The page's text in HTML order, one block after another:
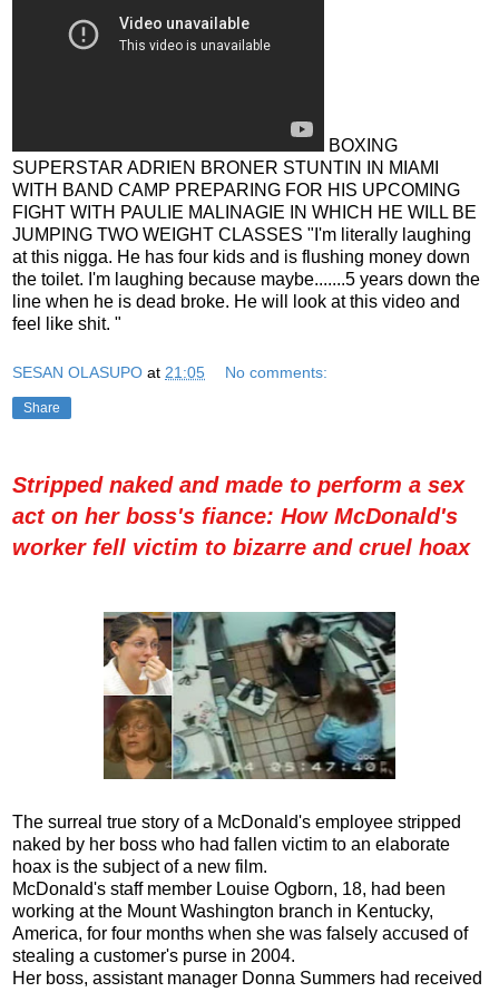
BOXING
SUPERSTAR ADRIEN BRONER STUNTIN IN MIAMI
WITH BAND CAMP PREPARING FOR HIS UPCOMING
FIGHT WITH PAULIE MALINAGIE IN WHICH HE WILL BE
JUMPING TWO WEIGHT CLASSES "I'm literally laughing
at this nigga. He has four kids and is flushing money down
the toilet. I'm laughing because maybe.......5 years down the
line when he is dead broke. He will look at this video and
feel like shit. "
SESAN OLASUPO at 21:05 No comments:
Share
Stripped naked and made to perform a sex
act on her boss's fiance: How McDonald's
worker fell victim to bizarre and cruel hoax
The surreal true story of a McDonald's employee stripped
naked by her boss who had fallen victim to an elaborate
hoax is the subject of a new film.
McDonald's staff member Louise Ogborn, 18, had been
working at the Mount Washington branch in Kentucky,
America, for four months when she was falsely accused of
stealing a customer's purse in 2004.
Her boss, assistant manager Donna Summers had received